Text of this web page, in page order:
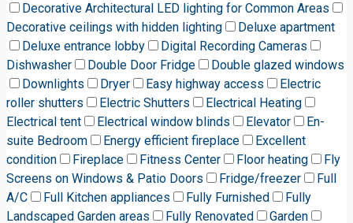
Decorative Architectural LED lighting for Common Areas
Decorative ceilings with hidden lighting
Deluxe apartment
Deluxe entrance lobby
Digital Recording Cameras
Dishwasher
Double Door Fridge
Double glazed windows
Downlights
Dryer Easy highway access
Electric
roller shutters
Electric Shutters
Electrical Heating
Electrical tent
Electrical window blinds Elevator
En-
suite Bedroom
Energy efficient fireplace
Excellent
condition
Fireplace Fitness Center Floor heating
Fly
Screens on Windows & Patio Doors
Fridge/freezer
Full
A/C
Full Kitchen appliances Fully Furnished
Fully
Landscaped Garden areas
Fully Renovated
Garden